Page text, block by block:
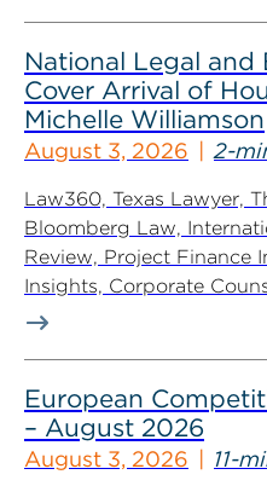
National Legal and
Cover Arrival of
Michelle Williamson
August 3, 2026 2-
Law360, Texas Lawyer,
Bloomberg Law,
Review, Project Finance
Insights, Corporate
European
– August 2026
August 3, 2026 11-